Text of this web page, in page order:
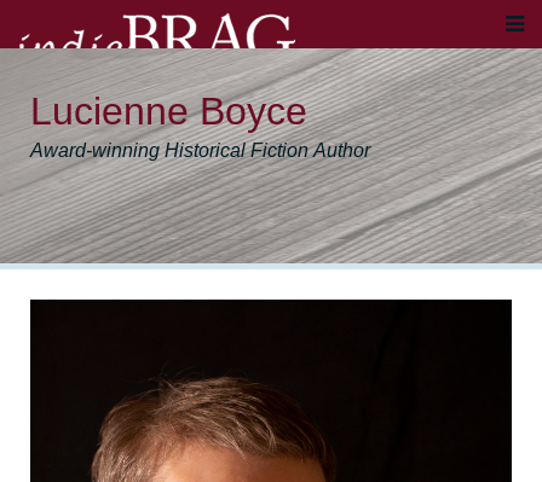
Lucienne Boyce
Award-winning Historical Fiction Author